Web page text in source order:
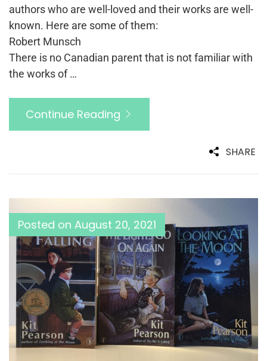
authors who are well-loved and their works are well-
known. Here are some of them:
Robert Munsch
There is no Canadian parent that is not familiar with
the works of …
Continue Reading
SHARE
Posted on August 20, 2021